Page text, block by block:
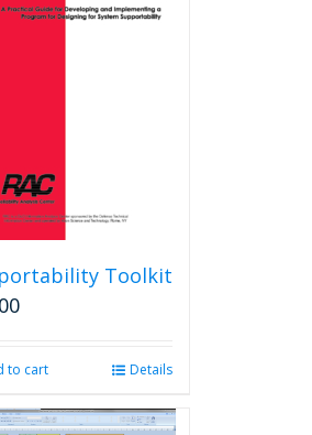
Toolkit
to cart Details